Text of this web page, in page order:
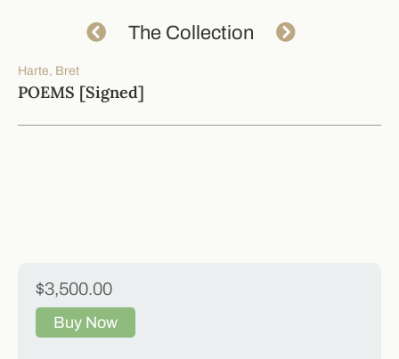
The Collection
Harte, Bret
POEMS [Signed]
$3,500.00
Buy Now